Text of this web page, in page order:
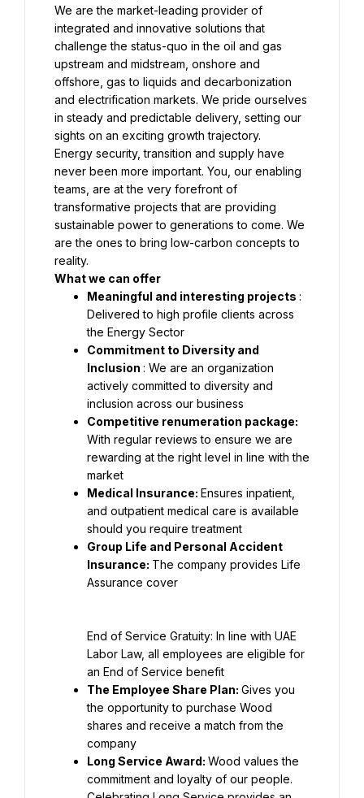
We are the market-leading provider of
integrated and innovative solutions that
challenge the status-quo in the oil and gas
upstream and midstream, onshore and
offshore, gas to liquids and decarbonization
and electrification markets. We pride ourselves
in steady and predictable delivery, setting our
Energy security, transition and supply have
never been more important. You, our enabling
teams, are at the very forefront of
transformative projects that are providing
sustainable power to generations to come. We
are the ones to bring low-carbon concepts to
Meaningful and interesting projects :
Delivered to high profile clients across
Commitment to Diversity and
Inclusion : We are an organization
actively committed to diversity and
With regular reviews to ensure we are
rewarding at the right level in line with the
Medical Insurance: Ensures inpatient,
and outpatient medical care is available
Group Life and Personal Accident
Insurance: The company provides Life
End of Service Gratuity: In line with UAE
Labor Law, all employees are eligible for
The Employee Share Plan: Gives you
the opportunity to purchase Wood
shares and receive a match from the
Long Service Award: Wood values the
commitment and loyalty of our people.